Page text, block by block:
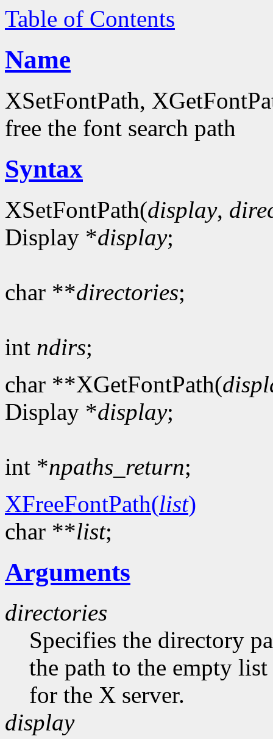
Table of Contents
Name
XSetFontPath,
free the font search path
Syntax
XSetFontPath(display,
Display *display;
char **directories;
int ndirs;
char **XGetFontPath(
Display *display;
int *npaths_return;
XFreeFontPath(list)
char **list;
Arguments
directories
Specifies the directory
the path to the empty
for the X server.
display